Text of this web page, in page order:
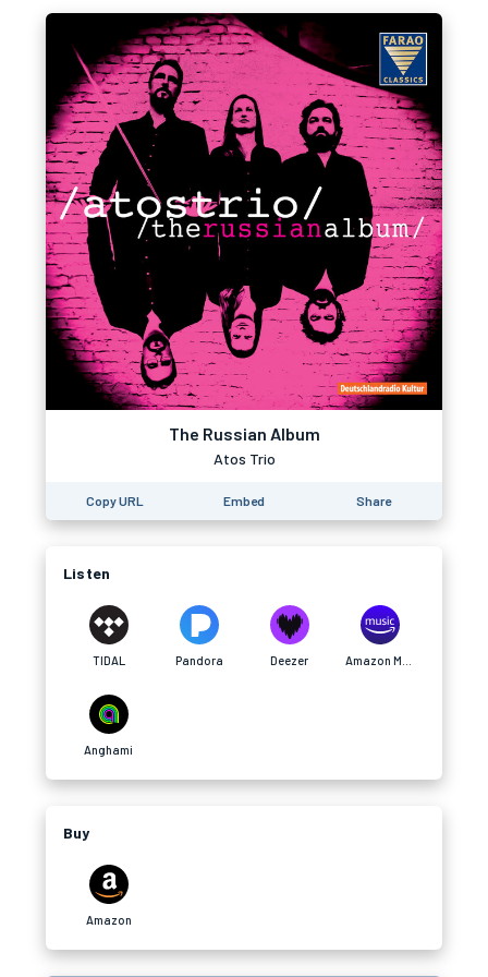
The Russian Album
Atos Trio
Copy URL Embed Share
Listen
TIDAL Pandora Deezer
Anghami
Buy
Amazon